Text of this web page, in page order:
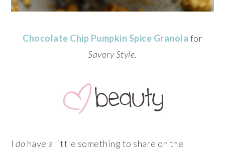
Chocolate Chip Pumpkin Spice Granola for
Savory Style.
Ido have a little something to share on the